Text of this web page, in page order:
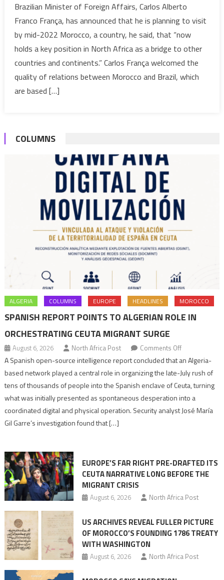
FM
plans
a
visit
to
Morocco
Brazilian Minister of Foreign Affairs, Carlos Alberto
Franco França, has announced that he is planning to visit
by mid-2022 Morocco, a country, he said, that “now
holds a key position in North Africa as a bridge to other
countries and continents.” Carlos França welcomed the
quality of relations between Morocco and Brazil, which
are based […]
COLUMNS
ALGERIA COLUMNS EUROPE HEADLINES MOROCCO
SPANISH REPORT POINTS TO ALGERIAN ROLE IN
ORCHESTRATING CEUTA MIGRANT SURGE
August 6, 2026 North Africa Post Comments Offon
Spanish
report
points
to
role
Migrant
surge
A Spanish open-source intelligence report concluded that an Algeria-
based network played a central role in organizing the late-July rush of
tens of thousands of people into the Spanish enclave of Ceuta, turning
what was initially presented as spontaneous desperation into a
coordinated digital and physical operation. Security analyst José María
Gil Garre’s investigation found that […]
EUROPE’S FAR RIGHT PRE-DRAFTED ITS
CEUTA NARRATIVE LONG BEFORE THE
MIGRANT CRISIS
August 6, 2026 North Africa Post
US ARCHIVES REVEAL FULLER PICTURE
OF MOROCCO’S FOUNDING 1786 TREATY
WITH WASHINGTON
August 6, 2026 North Africa Post